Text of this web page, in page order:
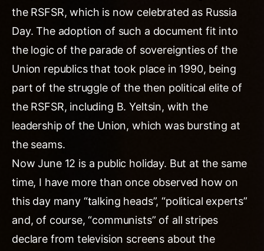
the RSFSR, which is now celebrated as Russia
Day. The adoption of such a document fit into
the logic of the parade of sovereignties of the
Union republics that took place in 1990, being
part of the struggle of the then political elite of
the RSFSR, including B. Yeltsin, with the
leadership of the Union, which was bursting at
the seams.
Now June 12 is a public holiday. But at the same
time, I have more than once observed how on
this day many “talking heads”, “political experts”
and, of course, “communists” of all stripes
declare from television screens about the